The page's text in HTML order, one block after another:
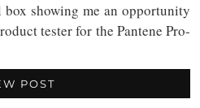
showing me an opportunity
tester for the Pantene Pro-
POST